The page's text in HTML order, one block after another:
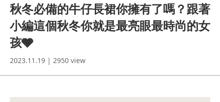
秋冬必備的牛仔長裙你擁有了嗎？跟著
小編這個秋冬你就是最亮眼最時尚的女
孩🩶
2023.11.19 | 2950 view